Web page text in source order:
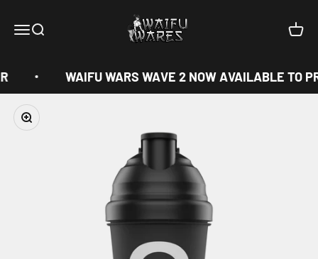
MenuSearch
Waifu Wares
Cart
WAIFU WARS WAVE 2 NOW AVAILABLE TO
Zoom